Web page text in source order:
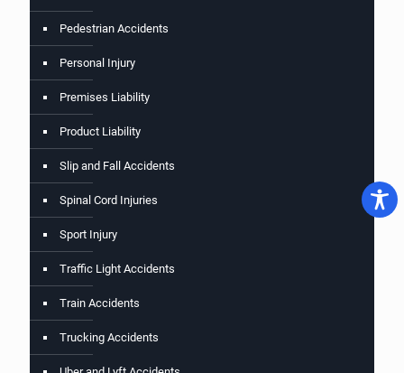
Pedestrian Accidents
Personal Injury
Premises Liability
Product Liability
Slip and Fall Accidents
Spinal Cord Injuries
Sport Injury
Traffic Light Accidents
Train Accidents
Trucking Accidents